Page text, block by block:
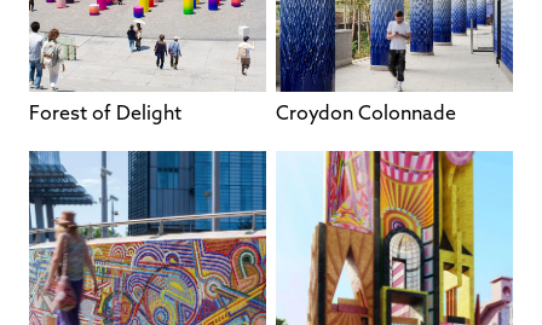
Forest of Delight Croydon Colonnade